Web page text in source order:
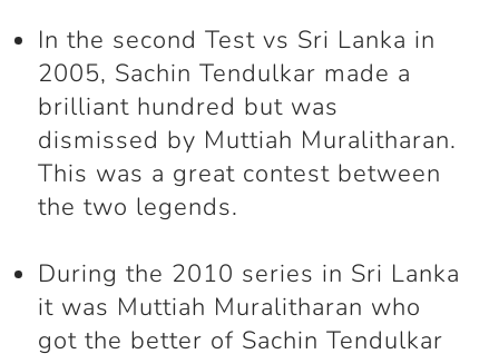
In the second Test vs Sri Lanka in
2005, Sachin Tendulkar made a
brilliant hundred but was
dismissed by Muttiah Muralitharan.
This was a great contest between
the two legends.
During the 2010 series in Sri Lanka
it was Muttiah Muralitharan who
got the better of Sachin Tendulkar